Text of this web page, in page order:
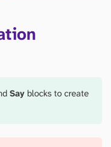
Say blocks to create